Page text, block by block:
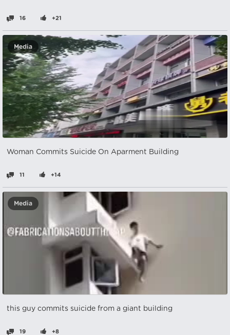
16 +21
Media
Woman Commits Suicide On Aparment Building
11 +14
Media
this guy commits suicide from a giant building
19 +8